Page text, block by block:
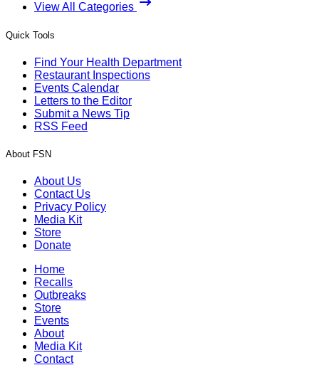
View All Categories
Quick Tools
Find Your Health Department
Restaurant Inspections
Events Calendar
Letters to the Editor
Submit a News Tip
RSS Feed
About FSN
About Us
Contact Us
Privacy Policy
Media Kit
Store
Donate
Home
Recalls
Outbreaks
Store
Events
About
Media Kit
Contact